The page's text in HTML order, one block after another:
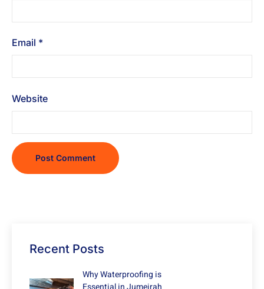
Email *
Website
Recent Posts
Why Waterproofing is